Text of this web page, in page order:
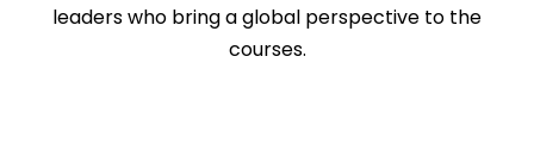
leaders who bring a global perspective to the
courses.